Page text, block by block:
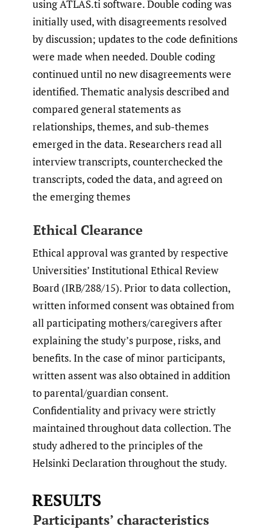
using ATLAS.ti software. Double coding was
initially used, with disagreements resolved
by discussion; updates to the code definitions
were made when needed. Double coding
continued until no new disagreements were
identified. Thematic analysis described and
compared general statements as
relationships, themes, and sub-themes
emerged in the data. Researchers read all
interview transcripts, counterchecked the
transcripts, coded the data, and agreed on
the emerging themes
Ethical Clearance
Ethical approval was granted by respective
Universities’ Institutional Ethical Review
Board (IRB/288/15). Prior to data collection,
written informed consent was obtained from
all participating mothers/caregivers after
explaining the study’s purpose, risks, and
benefits. In the case of minor participants,
written assent was also obtained in addition
to parental/guardian consent.
Confidentiality and privacy were strictly
maintained throughout data collection. The
study adhered to the principles of the
Helsinki Declaration throughout the study.
RESULTS
Participants’ characteristics